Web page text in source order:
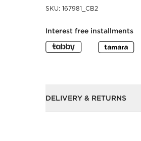
SKU: 167981_CB2
Interest free installments
DELIVERY & RETURNS